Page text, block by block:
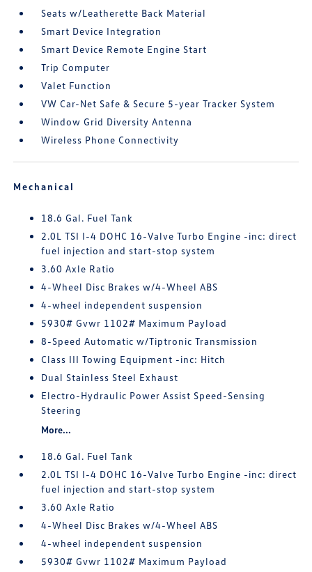
Seats w/Leatherette Back Material
Smart Device Integration
Smart Device Remote Engine Start
Trip Computer
Valet Function
VW Car-Net Safe & Secure 5-year Tracker System
Window Grid Diversity Antenna
Wireless Phone Connectivity
Mechanical
18.6 Gal. Fuel Tank
2.0L TSI I-4 DOHC 16-Valve Turbo Engine -inc: direct
fuel injection and start-stop system
3.60 Axle Ratio
4-Wheel Disc Brakes w/4-Wheel ABS
4-wheel independent suspension
5930# Gvwr 1102# Maximum Payload
8-Speed Automatic w/Tiptronic Transmission
Class III Towing Equipment -inc: Hitch
Dual Stainless Steel Exhaust
Electro-Hydraulic Power Assist Speed-Sensing
Steering
More...
18.6 Gal. Fuel Tank
2.0L TSI I-4 DOHC 16-Valve Turbo Engine -inc: direct
fuel injection and start-stop system
3.60 Axle Ratio
4-Wheel Disc Brakes w/4-Wheel ABS
4-wheel independent suspension
5930# Gvwr 1102# Maximum Payload